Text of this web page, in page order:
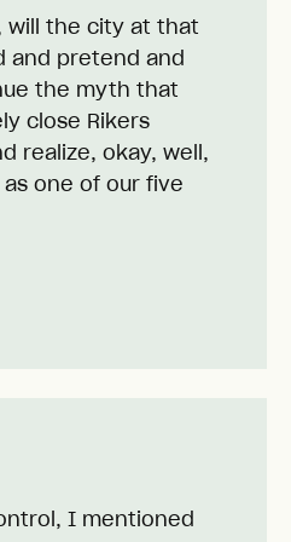
will the city at that
and pretend and
the myth that
close Rikers
realize, okay, well,
as one of our five
I mentioned